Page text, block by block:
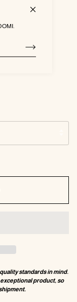
standards in mind.
product, so